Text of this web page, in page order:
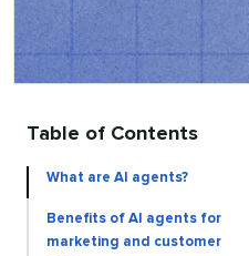
Table of Contents
What are AI agents?
Benefits of AI agents for
marketing and customer